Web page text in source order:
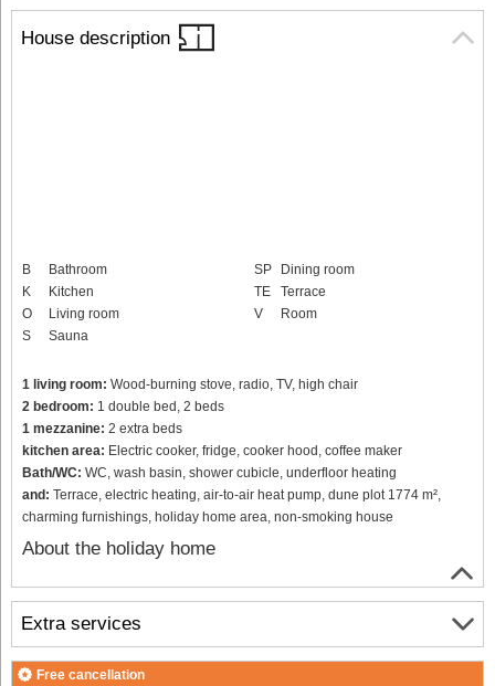
House description
B
Bathroom
K
Kitchen
O
Living room
S
Sauna
SP
Dining room
TE
Terrace
V
Room
1 living room: Wood-burning stove, radio, TV, high chair
2 bedroom: 1 double bed, 2 beds
1 mezzanine: 2 extra beds
kitchen area: Electric cooker, fridge, cooker hood, coffee maker
Bath/WC: WC, wash basin, shower cubicle, underfloor heating
and: Terrace, electric heating, air-to-air heat pump, dune plot 1774 m²,
charming furnishings, holiday home area, non-smoking house
About the holiday home
Extra services
Free cancellation